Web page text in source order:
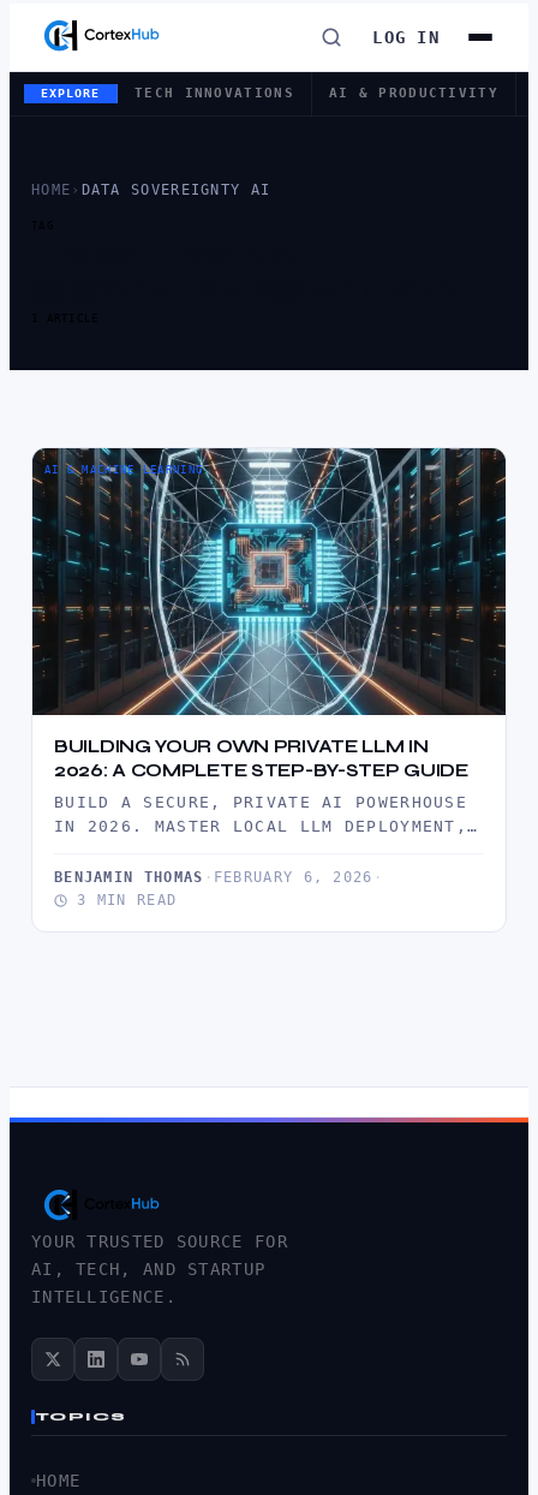
LOG IN
EXPLORE TECH INNOVATIONS AI & PRODUCTIVITY
HOME › DATA SOVEREIGNTY AI
TAG
1 ARTICLE
AI & MACHINE LEARNING
BUILDING YOUR OWN PRIVATE LLM IN
2026: A COMPLETE STEP-BY-STEP GUIDE
BUILD A SECURE, PRIVATE AI POWERHOUSE
IN 2026. MASTER LOCAL LLM DEPLOYMENT,
DATA SOVEREIGNTY…
BENJAMIN THOMAS · FEBRUARY 6, 2026 ·
3 MIN READ
YOUR TRUSTED SOURCE FOR
AI, TECH, AND STARTUP
INTELLIGENCE.
TOPICS
HOME